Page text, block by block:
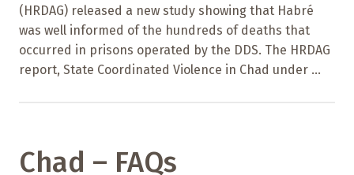
(HRDAG) released a new study showing that Habré
was well informed of the hundreds of deaths that
occurred in prisons operated by the DDS. The HRDAG
report, State Coordinated Violence in Chad under ...
Chad – FAQs